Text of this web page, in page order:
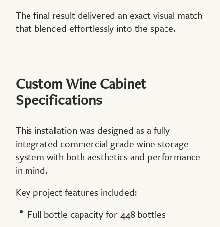
The final result delivered an exact visual match
that blended effortlessly into the space.
Custom Wine Cabinet
Specifications
This installation was designed as a fully
integrated commercial-grade wine storage
system with both aesthetics and performance
in mind.
Key project features included:
Full bottle capacity for 448 bottles